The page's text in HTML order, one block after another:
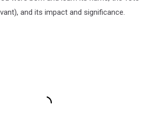
and its impact and significance.